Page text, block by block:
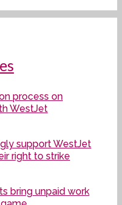
process on
WestJet
support WestJet
right to strike
bring unpaid work